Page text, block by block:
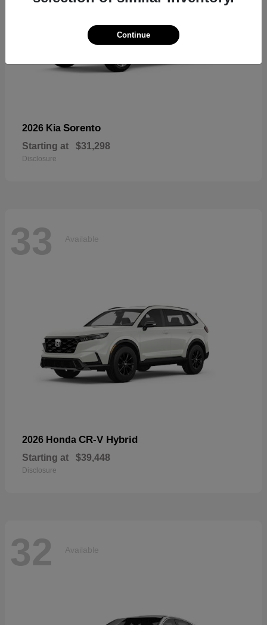
2026 Kia Sorento
Starting at $31,298
Disclosure
33 Available
2026 Honda CR-V Hybrid
Starting at $39,448
Disclosure
32 Available
Continue